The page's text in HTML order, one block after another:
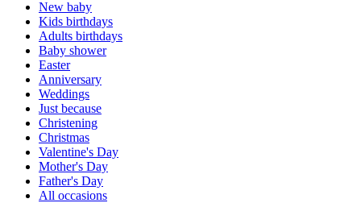
New baby
Kids birthdays
Adults birthdays
Baby shower
Easter
Anniversary
Weddings
Just because
Christening
Christmas
Valentine's Day
Mother's Day
Father's Day
All occasions